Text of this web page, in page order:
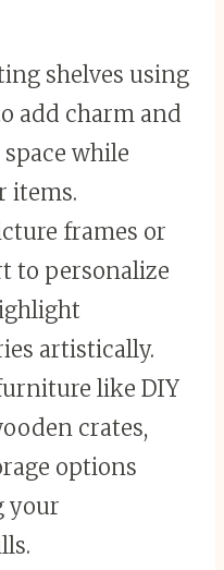
shelves using
add charm and
while
items.
frames or
to personalize
artistically.
like DIY
crates,
options
your